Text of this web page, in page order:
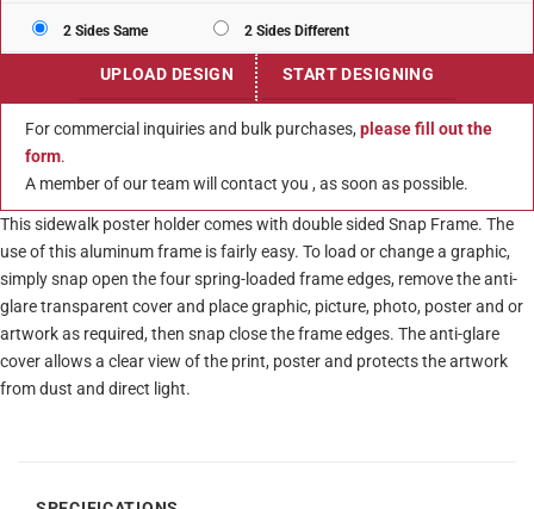
2 Sides Same 2 Sides Different
UPLOAD DESIGN START DESIGNING
For commercial inquiries and bulk purchases, please fill out the
form.
A member of our team will contact you , as soon as possible.
This sidewalk poster holder comes with double sided Snap Frame. The
use of this aluminum frame is fairly easy. To load or change a graphic,
simply snap open the four spring-loaded frame edges, remove the anti-
glare transparent cover and place graphic, picture, photo, poster and or
artwork as required, then snap close the frame edges. The anti-glare
cover allows a clear view of the print, poster and protects the artwork
from dust and direct light.